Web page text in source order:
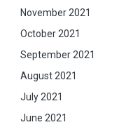
November 2021
October 2021
September 2021
August 2021
July 2021
June 2021